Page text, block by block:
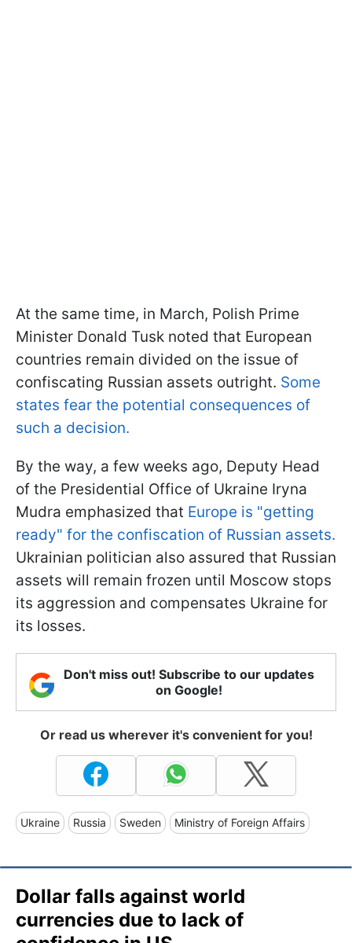
At the same time, in March, Polish Prime
Minister Donald Tusk noted that European
countries remain divided on the issue of
confiscating Russian assets outright. Some
states fear the potential consequences of
such a decision.
By the way, a few weeks ago, Deputy Head
of the Presidential Office of Ukraine Iryna
Mudra emphasized that Europe is "getting
ready" for the confiscation of Russian assets.
Ukrainian politician also assured that Russian
assets will remain frozen until Moscow stops
its aggression and compensates Ukraine for
its losses.
Don't miss out! Subscribe to our updates
on Google!
Or read us wherever it's convenient for you!
Ukraine Russia Sweden Ministry of Foreign Affairs
Dollar falls against world
currencies due to lack of